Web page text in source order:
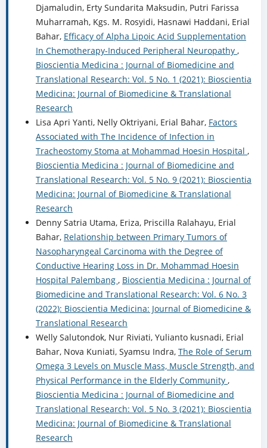
Djamaludin, Erty Sundarita Maksudin, Putri Farissa
Muharramah, Kgs. M. Rosyidi, Hasnawi Haddani, Erial
Bahar, Efficacy of Alpha Lipoic Acid Supplementation
In Chemotherapy-Induced Peripheral Neuropathy ,
Bioscientia Medicina : Journal of Biomedicine and
Translational Research: Vol. 5 No. 1 (2021): Bioscientia
Medicina: Journal of Biomedicine & Translational
Research
Lisa Apri Yanti, Nelly Oktriyani, Erial Bahar, Factors
Associated with The Incidence of Infection in
Tracheostomy Stoma at Mohammad Hoesin Hospital ,
Bioscientia Medicina : Journal of Biomedicine and
Translational Research: Vol. 5 No. 9 (2021): Bioscientia
Medicina: Journal of Biomedicine & Translational
Research
Denny Satria Utama, Eriza, Priscilla Ralahayu, Erial
Bahar, Relationship between Primary Tumors of
Nasopharyngeal Carcinoma with the Degree of
Conductive Hearing Loss in Dr. Mohammad Hoesin
Hospital Palembang , Bioscientia Medicina : Journal of
Biomedicine and Translational Research: Vol. 6 No. 3
(2022): Bioscientia Medicina: Journal of Biomedicine &
Translational Research
Welly Salutondok, Nur Riviati, Yulianto kusnadi, Erial
Bahar, Nova Kuniati, Syamsu Indra, The Role of Serum
Omega 3 Levels on Muscle Mass, Muscle Strength, and
Physical Performance in the Elderly Community ,
Bioscientia Medicina : Journal of Biomedicine and
Translational Research: Vol. 5 No. 3 (2021): Bioscientia
Medicina: Journal of Biomedicine & Translational
Research